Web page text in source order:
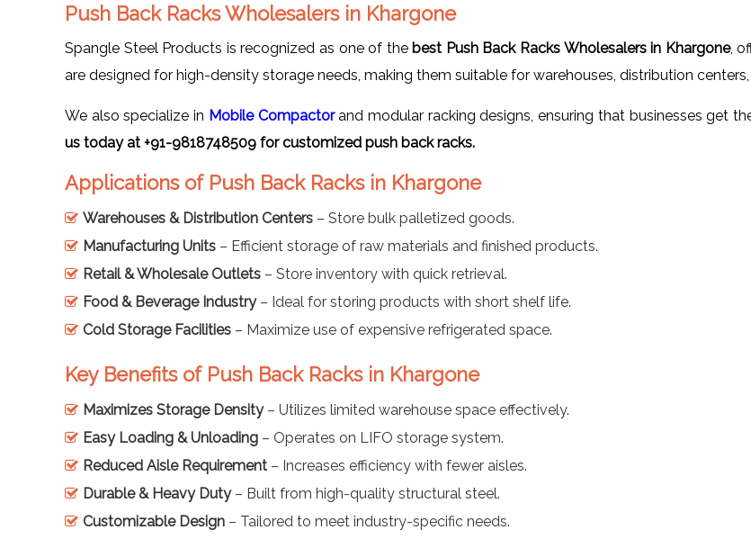
Push Back Racks Wholesalers in Khargone
Spangle Steel Products is recognized as one of the best Push Back Racks Wholesalers in Khargone,
are designed for high-density storage needs, making them suitable for warehouses, distribution
We also specialize in Mobile Compactorand modular racking designs, ensuring that businesses get
us today at +91-9818748509 for customized push back racks.
Applications of Push Back Racks in Khargone
Warehouses & Distribution Centers – Store bulk palletized goods.
Manufacturing Units – Efficient storage of raw materials and finished products.
Retail & Wholesale Outlets – Store inventory with quick retrieval.
Food & Beverage Industry– Ideal for storing products with short shelf life.
Cold Storage Facilities – Maximize use of expensive refrigerated space.
Key Benefits of Push Back Racks in Khargone
Maximizes Storage Density– Utilizes limited warehouse space effectively.
Easy Loading & Unloading – Operates on LIFO storage system.
Reduced Aisle Requirement – Increases efficiency with fewer aisles.
Durable & Heavy Duty– Built from high-quality structural steel.
Customizable Design – Tailored to meet industry-specific needs.